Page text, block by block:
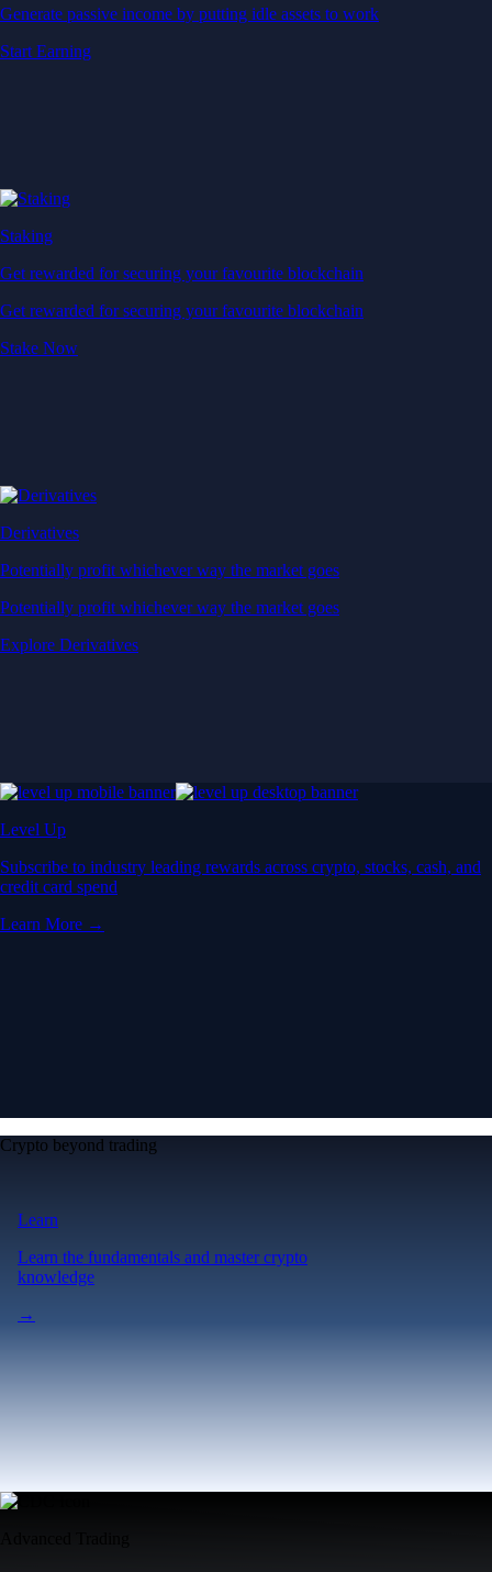
Generate passive income by putting idle assets to work
Start Earning
Staking
Get rewarded for securing your favourite blockchain
Get rewarded for securing your favourite blockchain
Stake Now
Derivatives
Potentially profit whichever way the market goes
Potentially profit whichever way the market goes
Explore Derivatives
Level Up
Subscribe to industry leading rewards across crypto, stocks, cash, and
credit card spend
Learn More →
Crypto beyond trading
Learn
Learn the fundamentals and master crypto
knowledge
→